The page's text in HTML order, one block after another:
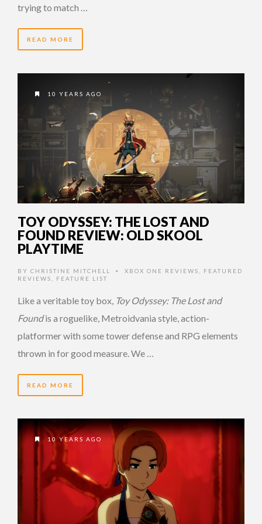
trying to match …
READ MORE
10 YEARS AGO
TOY ODYSSEY: THE LOST AND
FOUND REVIEW: OLD SKOOL
PLAYTIME
BY CHRISTINE MITCHELL • XBOX ONE REVIEWS
FEATURED
REVIEWS
FEATURE LIST
Like a veritable toy box, Toy Odyssey: The Lost and
Foundis a roguelike, Metroidvania style, action-
platformer with some tower defense and RPG elements
thrown in for good measure. We …
READ MORE
10 YEARS AGO